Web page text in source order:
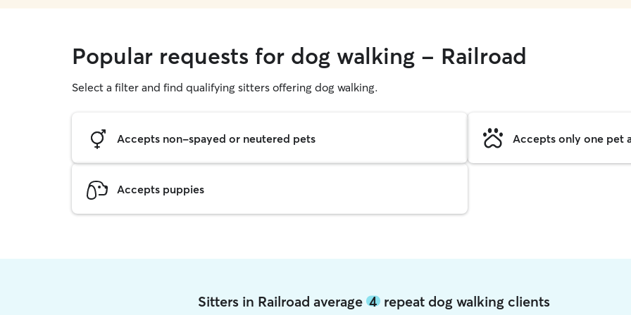
Popular requests for dog walking - Railroad
Select a filter and find qualifying sitters offering dog walking.
Accepts non-spayed or neutered pets Accepts only one pet
Accepts puppies
Sitters in Railroad average 4repeat dog walking clients